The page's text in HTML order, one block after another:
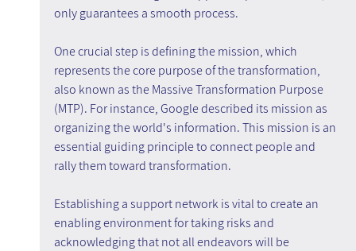
only guarantees a smooth process.
One crucial step is defining the mission, which
represents the core purpose of the transformation,
also known as the Massive Transformation Purpose
(MTP). For instance, Google described its mission as
organizing the world's information. This mission is an
essential guiding principle to connect people and
rally them toward transformation.
Establishing a support network is vital to create an
enabling environment for taking risks and
acknowledging that not all endeavors will be